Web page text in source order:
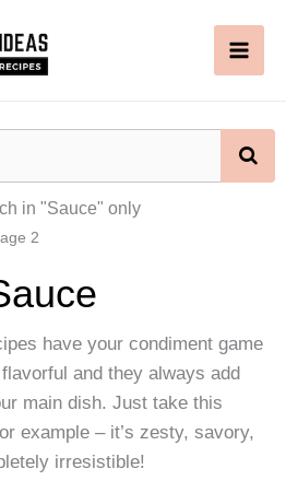
in "Sauce" only
2
have your condiment game
and they always add
main dish. Just take this
example – it’s zesty, savory,
irresistible!